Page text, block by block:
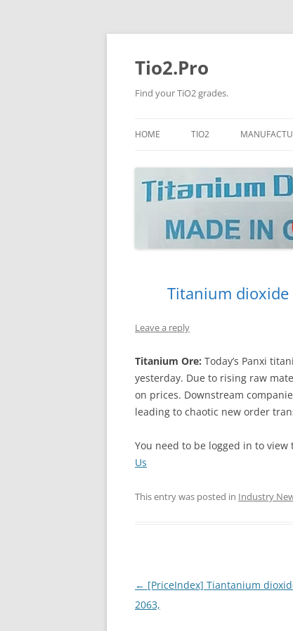
Tio2.Pro
Find your TiO2 grades.
HOME TIO2
NANO TIO2
PANGANG
TINOX
JINZHOU
BLUESTAR
JINHAI
P
Titanium
Leave a reply
Titanium Ore: Today’s Panxi
yesterday. Due to rising raw
on prices. Downstream
leading to chaotic new order
You need to be logged in to
Us
This entry was posted in Industry
Post
navigation
← [PriceIndex] Tiantanium
2063,